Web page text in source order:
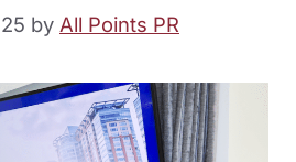
by All Points PR